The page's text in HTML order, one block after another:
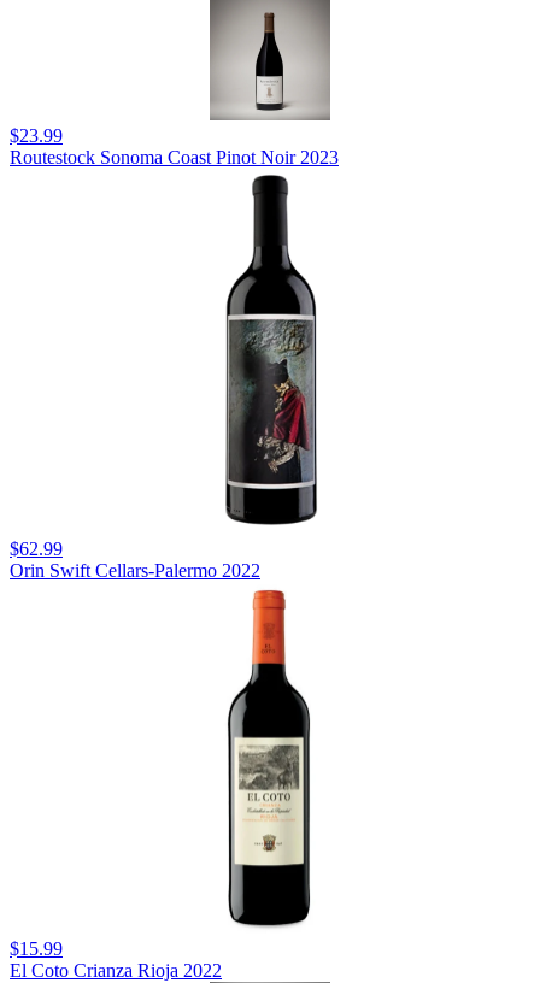
$23.99
Routestock Sonoma Coast Pinot Noir 2023
$62.99
Orin Swift Cellars-Palermo 2022
$15.99
El Coto Crianza Rioja 2022